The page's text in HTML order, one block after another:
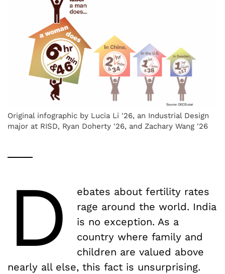
Original infographic by Lucia Li '26, an Industrial Design
major at RISD, Ryan Doherty '26, and Zachary Wang '26
D
ebates about fertility rates
rage around the world. India
is no exception. As a
country where family and
children are valued above
nearly all else, this fact is unsurprising.